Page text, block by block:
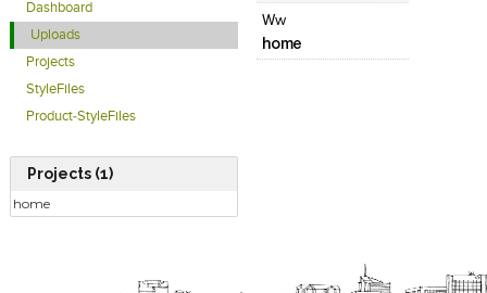
Dashboard
Uploads
Projects
StyleFiles
Product-StyleFiles
Projects (1)
home
Ww
home